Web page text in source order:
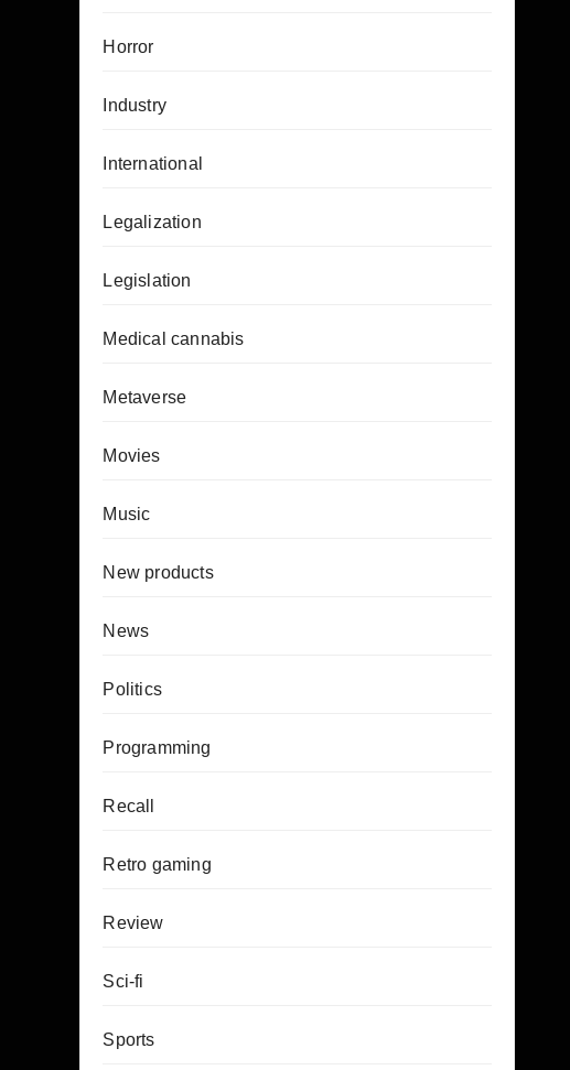
Horror
Industry
International
Legalization
Legislation
Medical cannabis
Metaverse
Movies
Music
New products
News
Politics
Programming
Recall
Retro gaming
Review
Sci-fi
Sports